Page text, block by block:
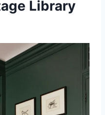
Library